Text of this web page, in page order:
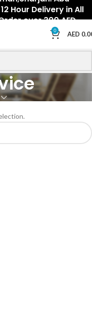
Hour Delivery in All
over 300 AED.
0 AED